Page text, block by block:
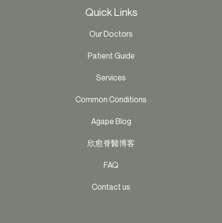
Quick Links
Our Doctors
Patient Guide
Services
Common Conditions
Agape Blog
欣愈脊醫博客
FAQ
Contact us